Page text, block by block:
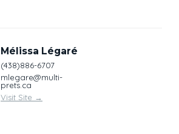
Mélissa Légaré
(438)886-6707
mlegare@multi-
prets.ca
Visit Site →